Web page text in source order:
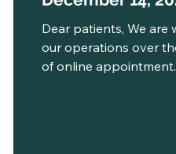
Dear patients, We
our operations over
of online